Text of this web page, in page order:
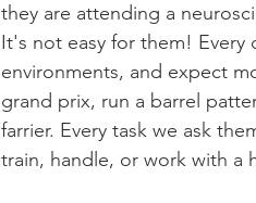
they are attending a
It's not easy for them!
environments, and expect
grand prix, run a barrel
farrier. Every task we ask
train, handle, or work with a